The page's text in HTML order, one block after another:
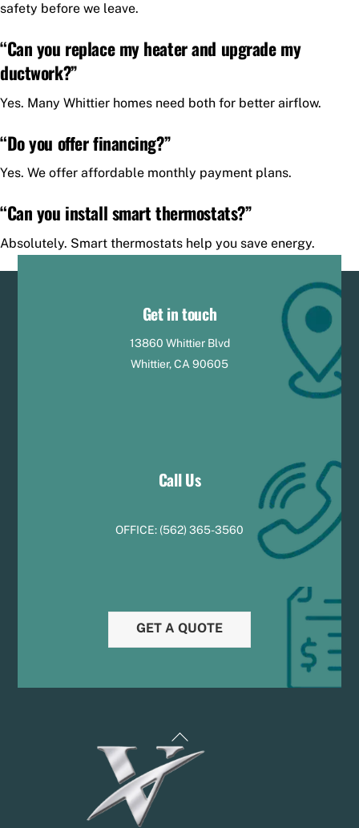
safety before we leave.
“Can you replace my heater and upgrade my
ductwork?”
Yes. Many Whittier homes need both for better airflow.
“Do you offer financing?”
Yes. We offer affordable monthly payment plans.
“Can you install smart thermostats?”
Absolutely. Smart thermostats help you save energy.
Get in touch
13860 Whittier Blvd
Whittier, CA 90605
Call Us
OFFICE: (562) 365-3560
GET A QUOTE
Back
To